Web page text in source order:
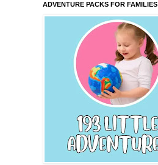
ADVENTURE PACKS FOR FAMILIES